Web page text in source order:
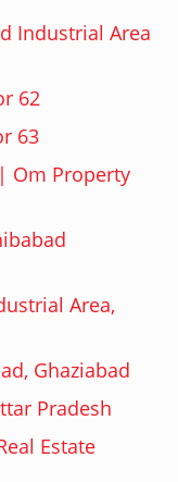
Industrial Area
62
63
Om Property
Area,
Ghaziabad
Pradesh
Estate